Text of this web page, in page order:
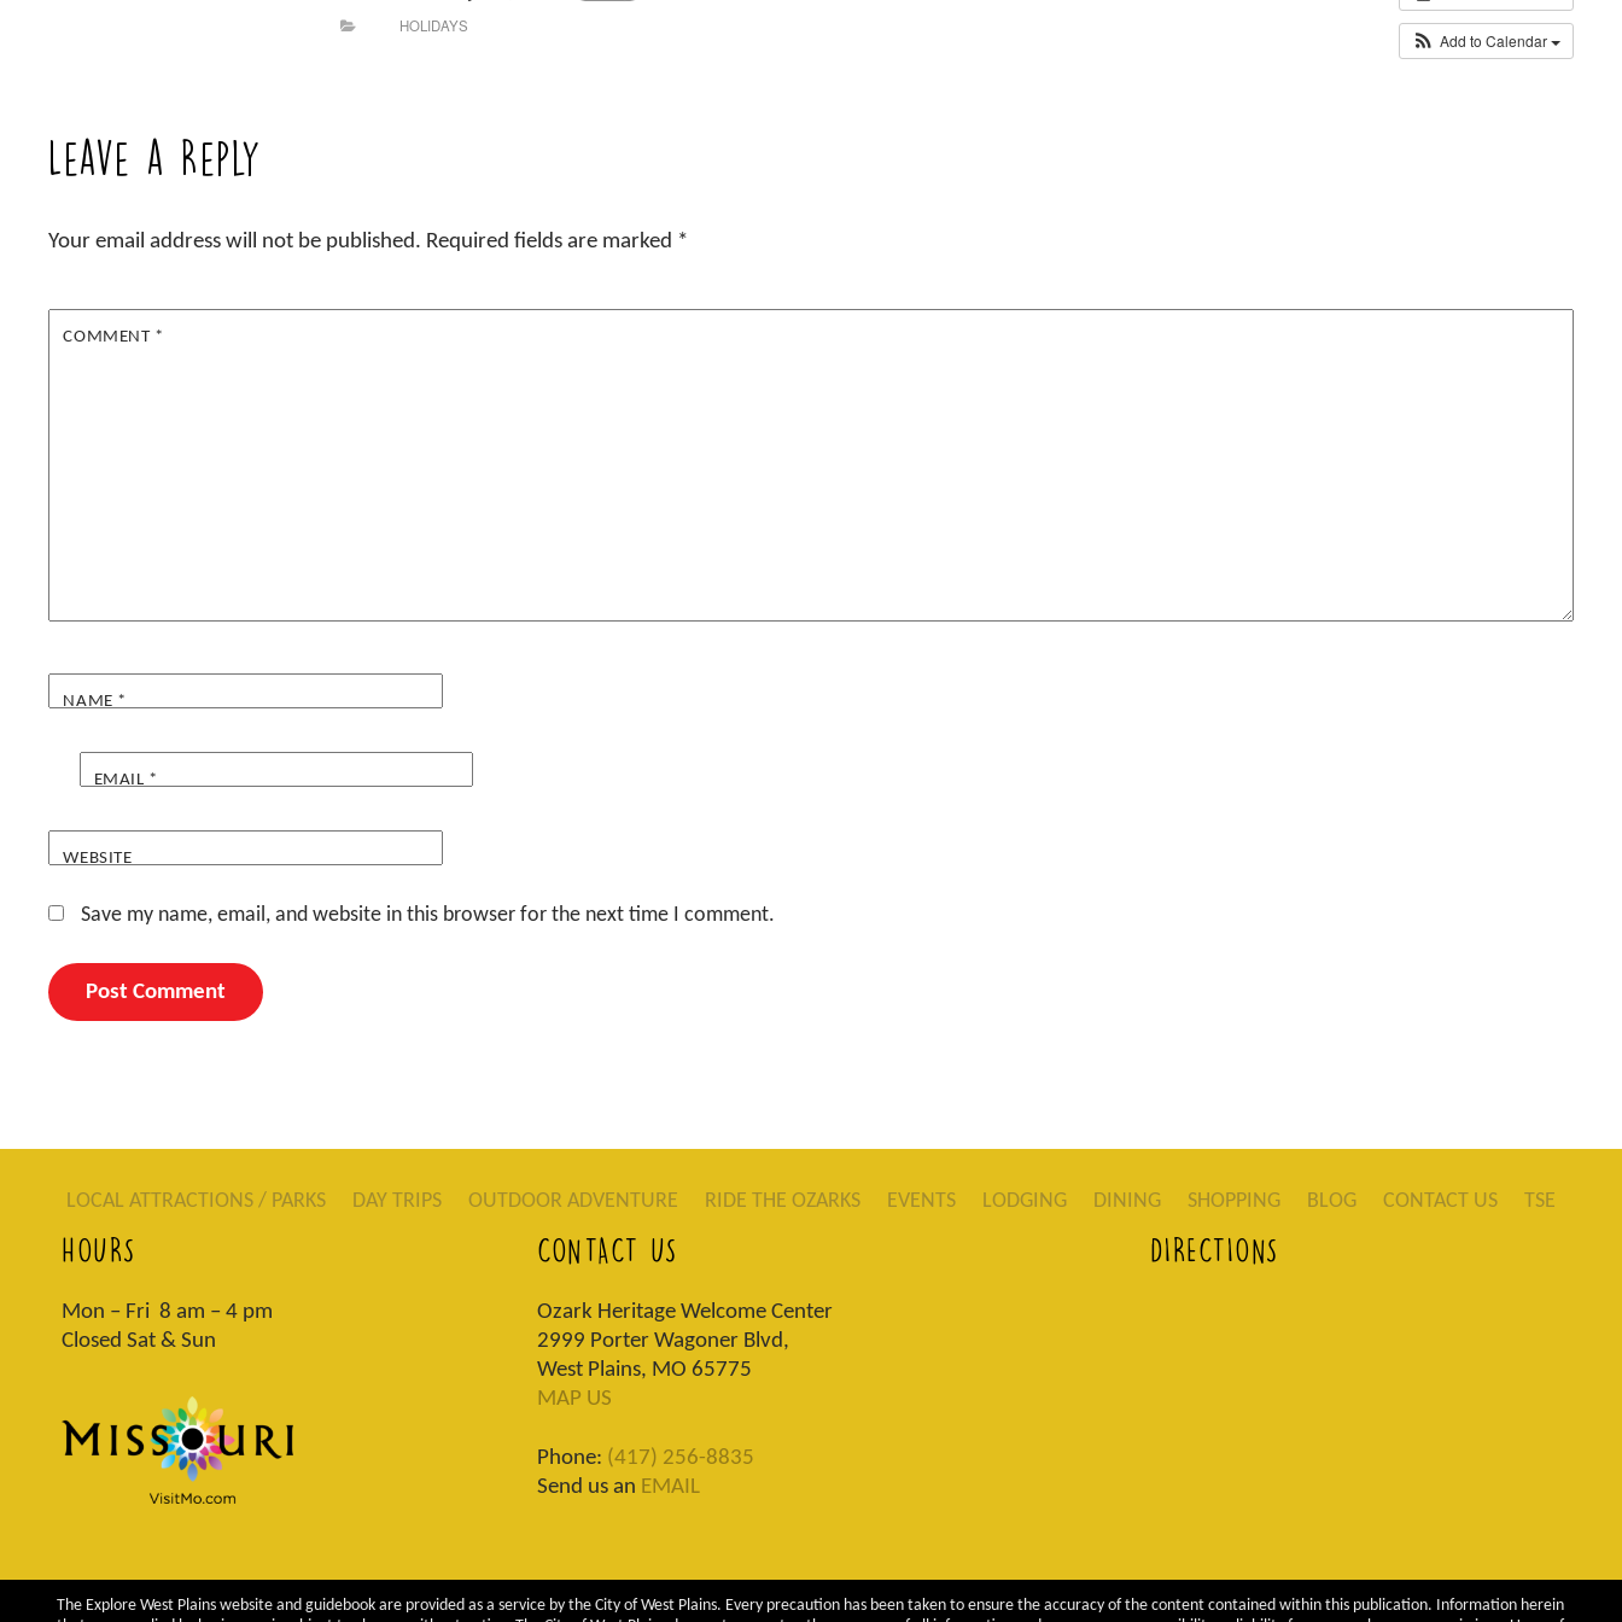
Add to Calendar
HOLIDAYS
Leave a Reply
Your email address will not be published. Required fields are marked *
COMMENT *
NAME *
EMAIL *
WEBSITE
Save my name, email, and website in this browser for the next time I comment.
LOCAL ATTRACTIONS / PARKS DAY TRIPS OUTDOOR ADVENTURE RIDE THE OZARKS EVENTS LODGING DINING SHOPPING BLOG CONTACT US TSE
HOURS
Mon – Fri 8 am – 4 pm
Closed Sat & Sun
CONTACT US
Ozark Heritage Welcome Center
2999 Porter Wagoner Blvd,
West Plains, MO 65775
MAP US
Phone: (417) 256-8835
Send us an EMAIL
DIRECTIONS
The Explore West Plains website and guidebook are provided as a service by the City of West Plains. Every precaution has been taken to ensure the accuracy of the content contained within this publication. Information herein